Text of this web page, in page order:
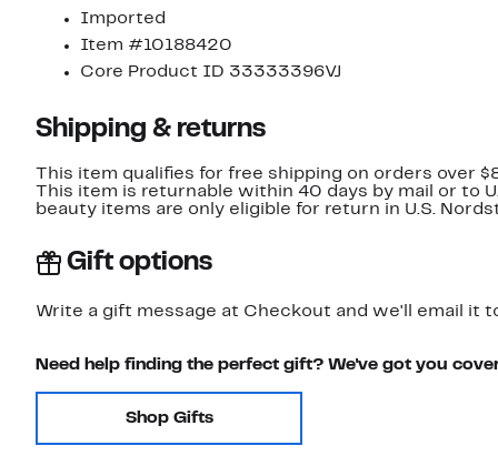
Imported
Item #10188420
Core Product ID 33333396VJ
Shipping & returns
This item qualifies for free shipping on orders over
This item is returnable within 40 days by mail or to
beauty items are only eligible for return in U.S.
Gift options
Write a gift message at Checkout and we'll email it
Need help finding the perfect gift? We've got you
Shop Gifts